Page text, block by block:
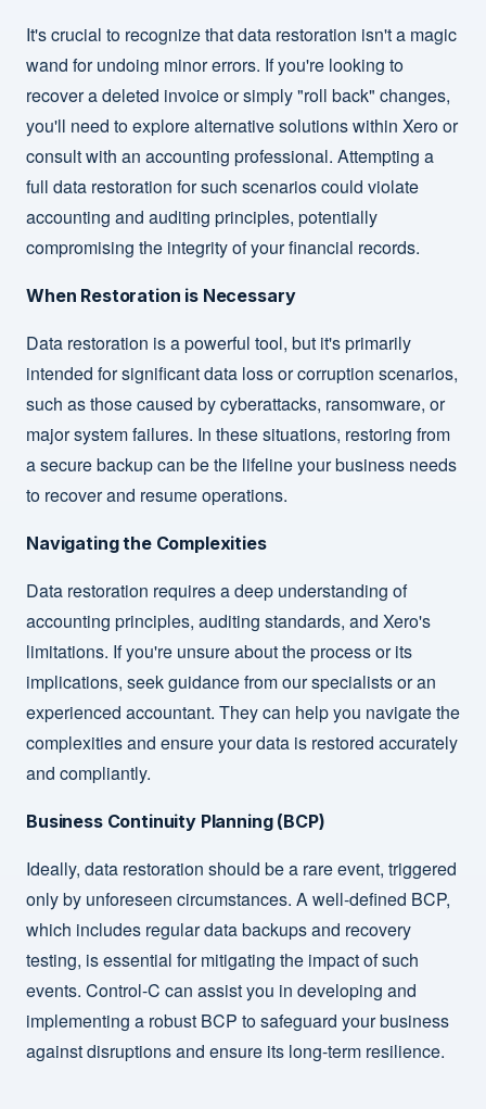
It's crucial to recognize that data restoration isn't a magic
wand for undoing minor errors. If you're looking to
recover a deleted invoice or simply "roll back" changes,
you'll need to explore alternative solutions within Xero or
consult with an accounting professional. Attempting a
full data restoration for such scenarios could violate
accounting and auditing principles, potentially
compromising the integrity of your financial records.
When Restoration is Necessary
Data restoration is a powerful tool, but it's primarily
intended for significant data loss or corruption scenarios,
such as those caused by cyberattacks, ransomware, or
major system failures. In these situations, restoring from
a secure backup can be the lifeline your business needs
to recover and resume operations.
Navigating the Complexities
Data restoration requires a deep understanding of
accounting principles, auditing standards, and Xero's
limitations. If you're unsure about the process or its
implications, seek guidance from our specialists or an
experienced accountant. They can help you navigate the
complexities and ensure your data is restored accurately
and compliantly.
Business Continuity Planning (BCP)
Ideally, data restoration should be a rare event, triggered
only by unforeseen circumstances. A well-defined BCP,
which includes regular data backups and recovery
testing, is essential for mitigating the impact of such
events. Control-C can assist you in developing and
implementing a robust BCP to safeguard your business
against disruptions and ensure its long-term resilience.